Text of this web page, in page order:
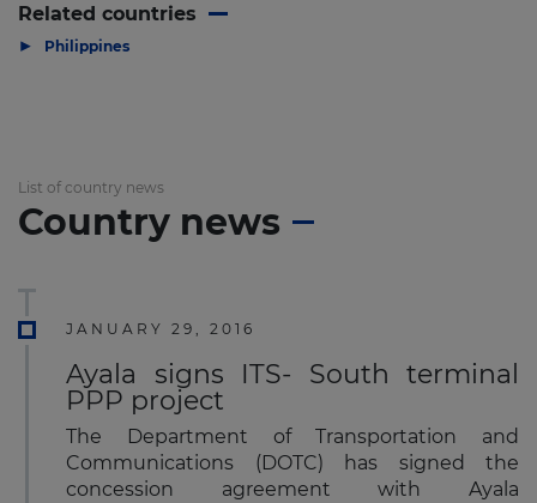
Related countries
▶ Philippines
List of country news
Country news
JANUARY 29, 2016
Ayala signs ITS- South terminal
PPP project
The Department of Transportation and
Communications (DOTC) has signed the
concession agreement with Ayala